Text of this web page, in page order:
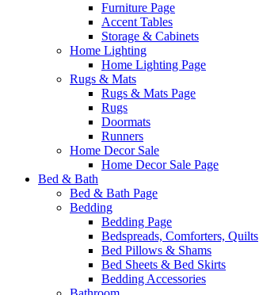
Furniture Page
Accent Tables
Storage & Cabinets
Home Lighting
Home Lighting Page
Rugs & Mats
Rugs & Mats Page
Rugs
Doormats
Runners
Home Decor Sale
Home Decor Sale Page
Bed & Bath
Bed & Bath Page
Bedding
Bedding Page
Bedspreads, Comforters, Quilts
Bed Pillows & Shams
Bed Sheets & Bed Skirts
Bedding Accessories